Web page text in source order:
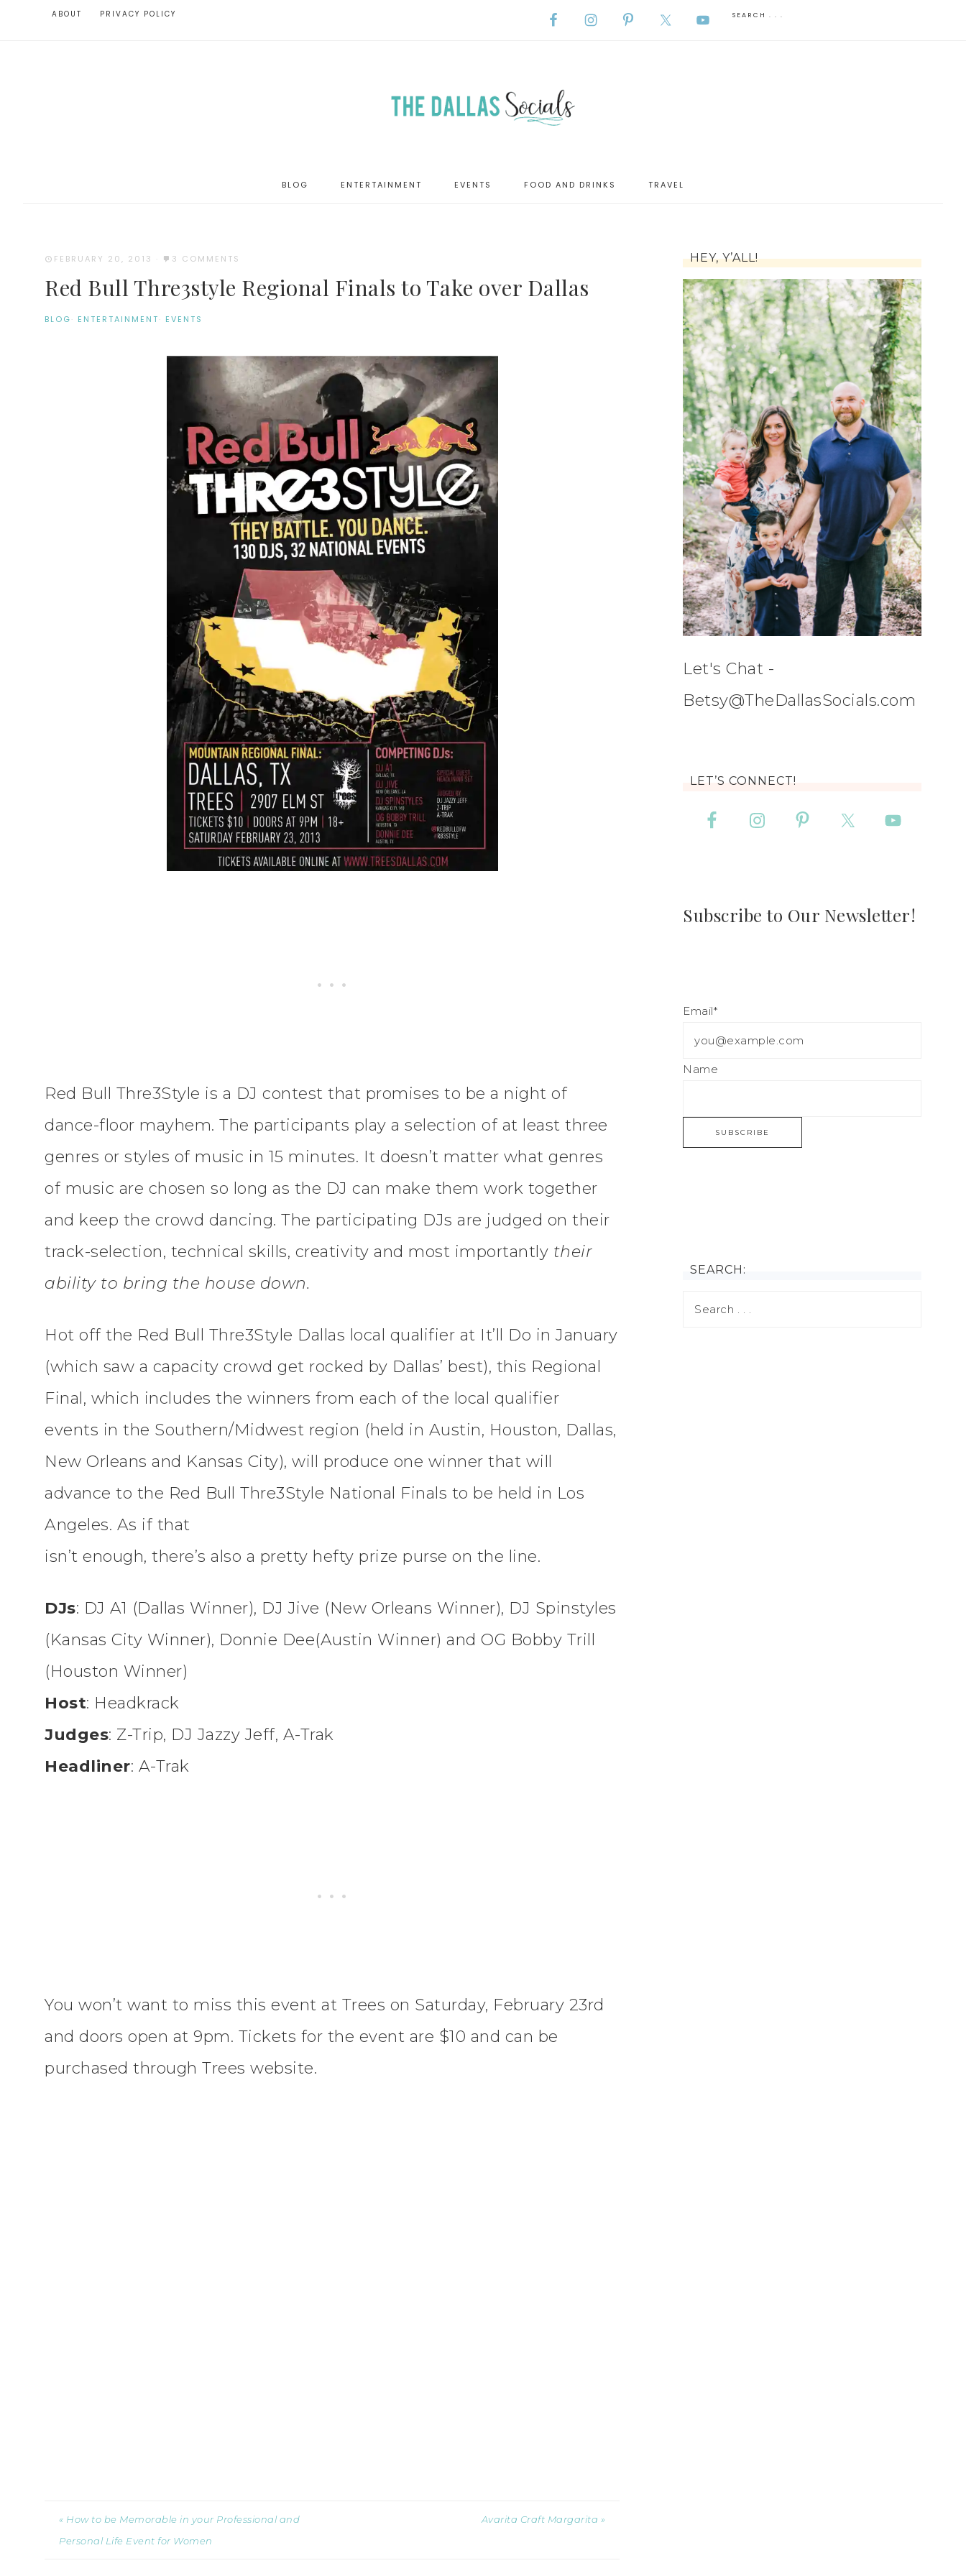
ABOUT PRIVACY POLICY
BLOG ENTERTAINMENT EVENTS FOOD AND DRINKS TRAVEL
FEBRUARY 20, 2013 · 3 COMMENTS
Red Bull Thre3style Regional Finals to Take over Dallas
BLOG· ENTERTAINMENT· EVENTS
Red Bull Thre3Style is a DJ contest that promises to be a night of
dance-floor mayhem. The participants play a selection of at least three
genres or styles of music in 15 minutes. It doesn’t matter what genres
of music are chosen so long as the DJ can make them work together
and keep the crowd dancing. The participating DJs are judged on their
track-selection, technical skills, creativity and most importantly their
ability to bring the house down.
Hot off the Red Bull Thre3Style Dallas local qualifier at It’ll Do in January
(which saw a capacity crowd get rocked by Dallas’ best), this Regional
Final, which includes the winners from each of the local qualifier
events in the Southern/Midwest region (held in Austin, Houston, Dallas,
New Orleans and Kansas City), will produce one winner that will
advance to the Red Bull Thre3Style National Finals to be held in Los
Angeles. As if that
isn’t enough, there’s also a pretty hefty prize purse on the line.
DJs: DJ A1 (Dallas Winner), DJ Jive (New Orleans Winner), DJ Spinstyles
(Kansas City Winner), Donnie Dee(Austin Winner) and OG Bobby Trill
(Houston Winner)
Host: Headkrack
Judges: Z-Trip, DJ Jazzy Jeff, A-Trak
Headliner: A-Trak
You won’t want to miss this event at Trees on Saturday, February 23rd
and doors open at 9pm. Tickets for the event are $10 and can be
purchased through Trees website.
« How to be Memorable in your Professional and
Personal Life Event for Women
Avarita Craft Margarita »
HEY, Y’ALL!
Let's Chat -
Betsy@TheDallasSocials.com
LET’S CONNECT!
Subscribe to Our Newsletter!
Email*
Name
SEARCH: